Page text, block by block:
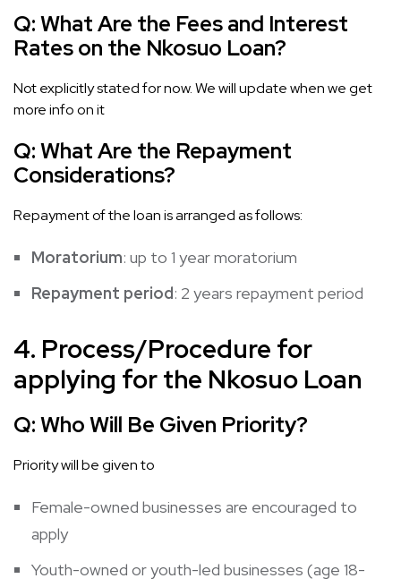
Q:What Are the Fees and Interest
Rates on the Nkosuo Loan?
Not explicitly stated for now. We will update when we get
more info on it
Q:What Are the Repayment
Considerations?
Repayment of the loan is arranged as follows:
Moratorium: up to 1 year moratorium
Repayment period: 2 years repayment period
4. Process/Procedure for
applying for the Nkosuo Loan
Q:Who Will Be Given Priority?
Priority will be given to
Female-owned businesses are encouraged to
apply
Youth-owned or youth-led businesses (age 18-